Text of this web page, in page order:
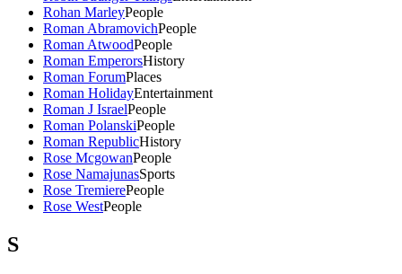
Rohan MarleyPeople
Roman AbramovichPeople
Roman AtwoodPeople
Roman EmperorsHistory
Roman ForumPlaces
Roman HolidayEntertainment
Roman J IsraelPeople
Roman PolanskiPeople
Roman RepublicHistory
Rose McgowanPeople
Rose NamajunasSports
Rose TremierePeople
Rose WestPeople
S